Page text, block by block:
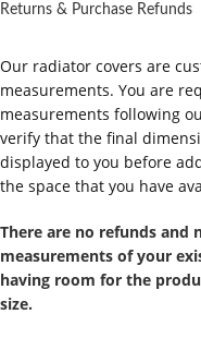
Returns & Purchase Refunds
Our radiator covers are
measurements. You are
measurements following
verify that the final
displayed to you before
the space that you have
There are no refunds and
measurements of your
having room for the
size.